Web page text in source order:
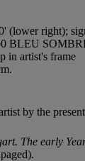
(lower right);
BLEU
in artist's frame
by the
The early